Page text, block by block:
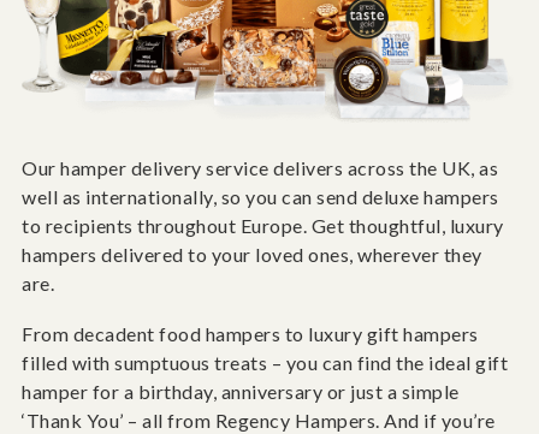
Our hamper delivery service delivers across the UK, as
well as internationally, so you can send deluxe hampers
to recipients throughout Europe. Get thoughtful, luxury
hampers delivered to your loved ones, wherever they
are.
From decadent food hampers to luxury gift hampers
filled with sumptuous treats – you can find the ideal gift
hamper for a birthday, anniversary or just a simple
‘Thank You’ – all from Regency Hampers. And if you’re